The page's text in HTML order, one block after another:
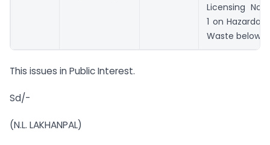
Licensing Note
1 on Hazardous
Waste below.
This issues in Public Interest.
Sd/-
(N.L. LAKHANPAL)